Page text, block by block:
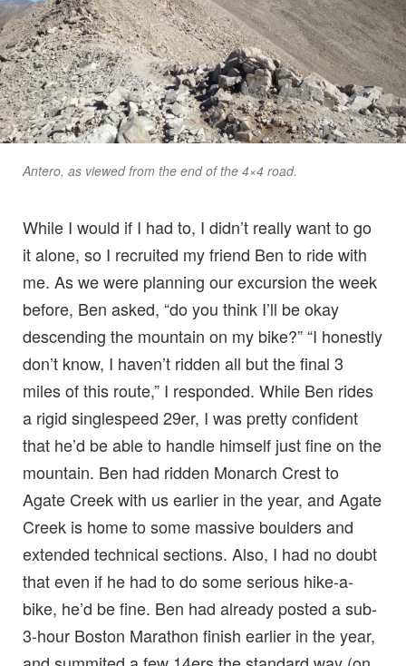
Antero, as viewed from the end of the 4×4 road.
While I would if I had to, I didn’t really want to go
it alone, so I recruited my friend Ben to ride with
me. As we were planning our excursion the week
before, Ben asked, “do you think I’ll be okay
descending the mountain on my bike?” “I honestly
don’t know, I haven’t ridden all but the final 3
miles of this route,” I responded. While Ben rides
a rigid singlespeed 29er, I was pretty confident
that he’d be able to handle himself just fine on the
mountain. Ben had ridden Monarch Crest to
Agate Creek with us earlier in the year, and Agate
Creek is home to some massive boulders and
extended technical sections. Also, I had no doubt
that even if he had to do some serious hike-a-
bike, he’d be fine. Ben had already posted a sub-
3-hour Boston Marathon finish earlier in the year,